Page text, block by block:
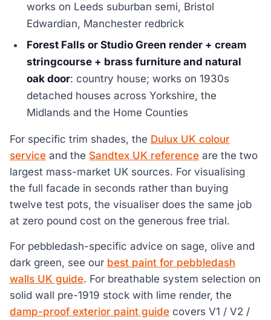
works on Leeds suburban semi, Bristol
Edwardian, Manchester redbrick
Forest Falls or Studio Green render + cream
stringcourse + brass furniture and natural
oak door: country house; works on 1930s
detached houses across Yorkshire, the
Midlands and the Home Counties
For specific trim shades, the Dulux UK colour
service and the Sandtex UK reference are the two
largest mass-market UK sources. For visualising
the full facade in seconds rather than buying
twelve test pots, the visualiser does the same job
at zero pound cost on the generous free trial.
For pebbledash-specific advice on sage, olive and
dark green, see our best paint for pebbledash
walls UK guide. For breathable system selection on
solid wall pre-1919 stock with lime render, the
damp-proof exterior paint guide covers V1 / V2 /